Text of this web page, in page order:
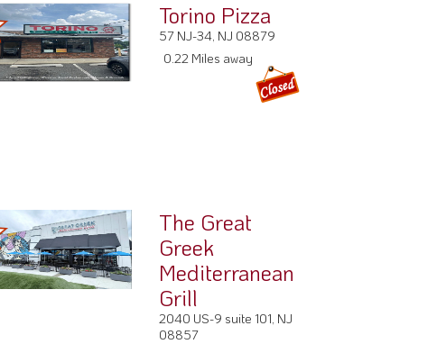
Torino Pizza
57 NJ-34, NJ 08879
0.22 Miles away
The Great
Greek
Mediterranean
Grill
2040 US-9 suite 101, NJ
08857